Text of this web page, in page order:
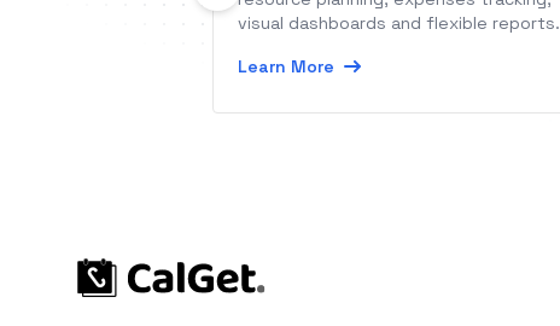
visual dashboards and flexible reports.
Learn More